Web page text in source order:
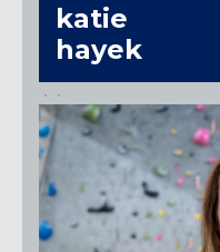
katie
hayek